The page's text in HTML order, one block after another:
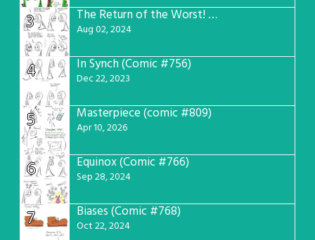
3 The Return of the Worst! (Comic #765)
Aug 02, 2024
4 In Synch (Comic #756)
Dec 22, 2023
5 Masterpiece (comic #809)
Apr 10, 2026
6 Equinox (Comic #766)
Sep 28, 2024
7 Biases (Comic #768)
Oct 22, 2024